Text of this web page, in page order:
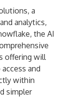
, a
analytics,
, the AI
offering will
and
within
simpler